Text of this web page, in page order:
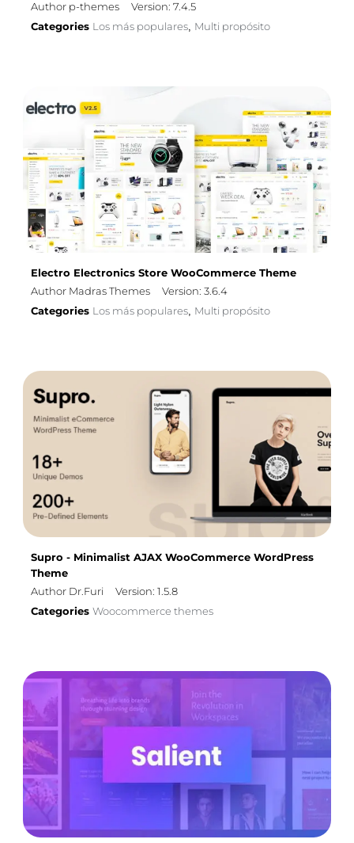
Author p-themes
Version: 7.4.5
Categories Los más populares, Multi propósito
Electro Electronics Store WooCommerce Theme
Author Madras Themes
Version: 3.6.4
Categories Los más populares, Multi propósito
Supro - Minimalist AJAX WooCommerce WordPress
Theme
Author Dr.Furi
Version: 1.5.8
Categories Woocommerce themes